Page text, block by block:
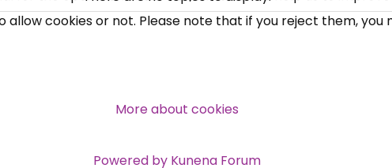
Powered by Kunena Forum
cookies or not. Please note that if you reject them,
More about cookies